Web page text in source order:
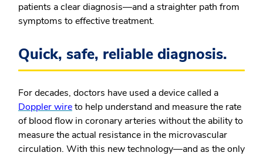
patients a clear diagnosis—and a straighter path from
symptoms to effective treatment.
Quick, safe, reliable diagnosis.
For decades, doctors have used a device called a
Doppler wireto help understand and measure the rate
of blood flow in coronary arteries without the ability to
measure the actual resistance in the microvascular
circulation. With this new technology—and as the only